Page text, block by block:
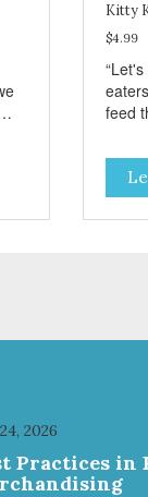
Kitty
$4.99
feed
you
2026
Practices in